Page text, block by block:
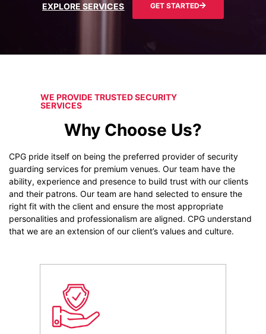
EXPLORE SERVICES GET STARTED
WE PROVIDE TRUSTED SECURITY
SERVICES
Why Choose Us?
CPG pride itself on being the preferred provider of security
guarding services for premium venues. Our team have the
ability, experience and presence to build trust with our clients
and their patrons. Our team are hand selected to ensure the
right fit with the client and ensure the most appropriate
personalities and professionalism are aligned. CPG understand
that we are an extension of our client’s values and culture.